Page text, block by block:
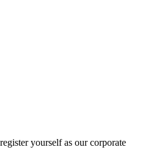
yourself as our corporate